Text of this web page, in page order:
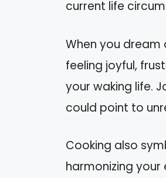
current life
When you dream
feeling joyful,
your waking life.
could point to
Cooking also
harmonizing your